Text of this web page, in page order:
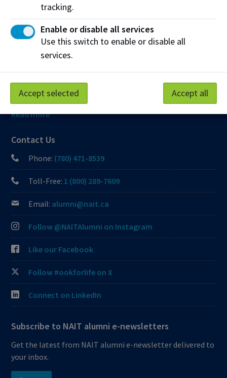
NAIT.ca View on Map
At NAIT, we honour and acknowledge that the land on
which we learn, work and live is Treaty Six territory. We
in Canada. Only through learning can we move forward in
truth and reconciliation, and to a better future together.
Read more
Contact Us
Phone: (780) 471-8539
Toll-Free: 1 (800) 289-7609
Email: alumni@nait.ca
Follow @NAITAlumni on Instagram
Like our Facebook
Follow #ookforlife on X
Connect on LinkedIn
Subscribe to NAIT alumni e-newsletters
Get the latest from NAIT alumni e-newsletter delivered to
your inbox.
tracking.
Enable or disable all services
Use this switch to enable or disable all
services.
Accept selected Accept all